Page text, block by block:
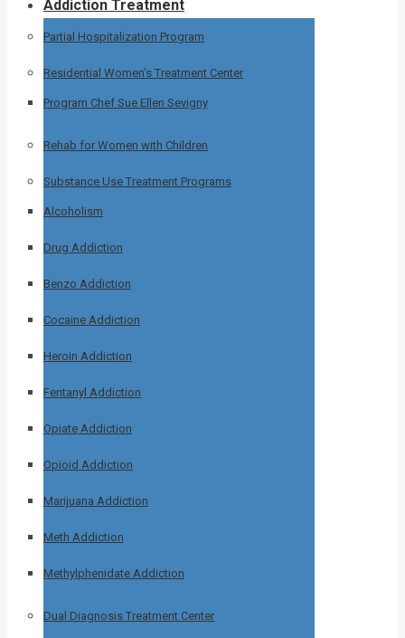
Addiction Treatment
Partial Hospitalization Program
Residential Women’s Treatment Center
Program Chef Sue Ellen Sevigny
Rehab for Women with Children
Substance Use Treatment Programs
Alcoholism
Drug Addiction
Benzo Addiction
Cocaine Addiction
Heroin Addiction
Fentanyl Addiction
Opiate Addiction
Opioid Addiction
Marijuana Addiction
Meth Addiction
Methylphenidate Addiction
Dual Diagnosis Treatment Center